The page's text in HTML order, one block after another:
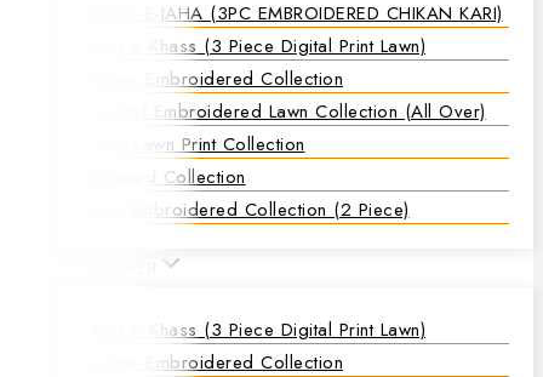
NOOR-E-JAHA (3PC EMBROIDERED CHIKAN KARI)
Libas-E-Khass (3 Piece Digital Print Lawn)
Festive Embroidered Collection
Co-Ord Embroidered Lawn Collection (all Over)
Doria Lawn Print Collection
Jacquard Collection
Lawn Embroidered Collection (2 Piece)
Libas-E-Khass (3 Piece Digital Print Lawn)
Festive Embroidered Collection